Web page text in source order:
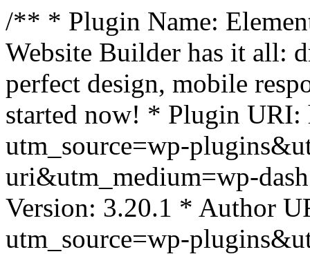
/** * Plugin Name:
Website Builder has it all:
perfect design, mobile
started now! * Plugin URI:
utm_source=wp-
uri&utm_medium=wp-
Version: 3.20.1 * Author
utm_source=wp-